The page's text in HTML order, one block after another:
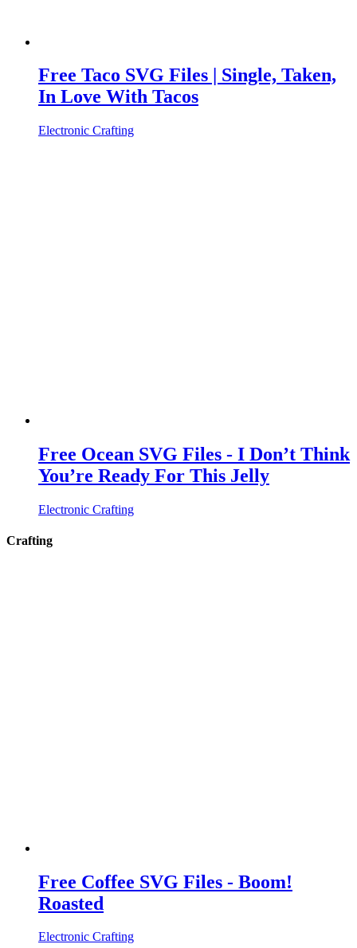
Free Taco SVG Files | Single, Taken,
In Love With Tacos
Electronic Crafting
Free Ocean SVG Files - I Don’t Think
You’re Ready For This Jelly
Electronic Crafting
Crafting
Free Coffee SVG Files - Boom!
Roasted
Electronic Crafting